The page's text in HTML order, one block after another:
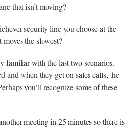
that isn’t moving?
security line you choose at the
the slowest?
familiar with the last two scenarios.
and when they get on sales calls, the
you’ll recognize some of these
meeting in 25 minutes so there is